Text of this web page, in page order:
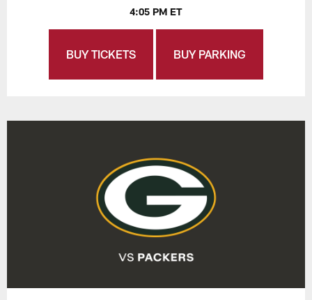
4:05 PM ET
BUY TICKETS BUY PARKING